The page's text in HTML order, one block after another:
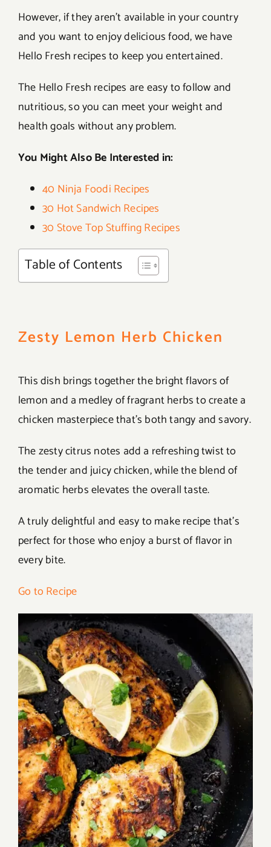
However, if they aren’t available in your country
and you want to enjoy delicious food, we have
Hello Fresh recipes to keep you entertained.
The Hello Fresh recipes are easy to follow and
nutritious, so you can meet your weight and
health goals without any problem.
You Might Also Be Interested in:
40 Ninja Foodi Recipes
30 Hot Sandwich Recipes
30 Stove Top Stuffing Recipes
Table of Contents
Zesty Lemon Herb Chicken
This dish brings together the bright flavors of
lemon and a medley of fragrant herbs to create a
chicken masterpiece that’s both tangy and savory.
The zesty citrus notes add a refreshing twist to
the tender and juicy chicken, while the blend of
aromatic herbs elevates the overall taste.
A truly delightful and easy to make recipe that’s
perfect for those who enjoy a burst of flavor in
every bite.
Go to Recipe